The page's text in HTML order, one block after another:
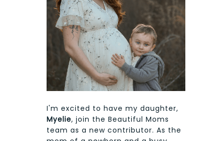
I'm excited to have my daughter,
Myelie, join the Beautiful Moms
team as a new contributor. As the